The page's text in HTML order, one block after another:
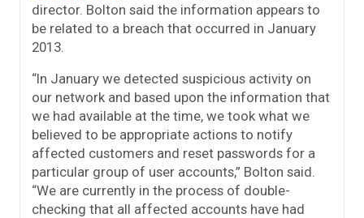
director. Bolton said the information appears to
be related to a breach that occurred in January
2013.
“In January we detected suspicious activity on
our network and based upon the information that
we had available at the time, we took what we
believed to be appropriate actions to notify
affected customers and reset passwords for a
particular group of user accounts,” Bolton said.
“We are currently in the process of double-
checking that all affected accounts have had